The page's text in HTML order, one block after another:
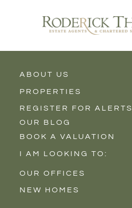
ABOUT US
PROPERTIES
Properties for Sale
Properties to Rent
New Homes
REGISTER FOR ALERTS
OUR BLOG
BOOK A VALUATION
I AM LOOKING TO:
Sell
Buy
OUR OFFICES
Castle Cary
NEW HOMES